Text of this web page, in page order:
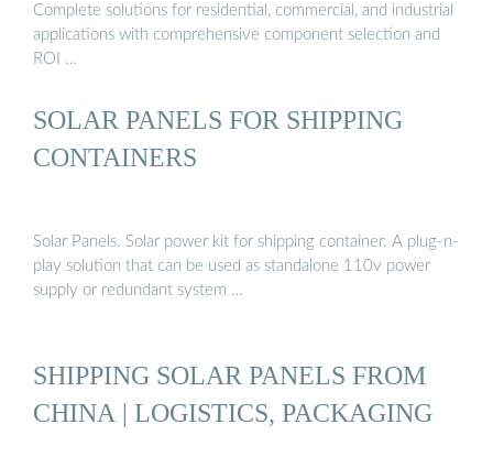
Complete solutions for residential, commercial, and industrial
applications with comprehensive component selection and
ROI …
SOLAR PANELS FOR SHIPPING
CONTAINERS
Solar Panels. Solar power kit for shipping container. A plug-n-
play solution that can be used as standalone 110v power
supply or redundant system …
SHIPPING SOLAR PANELS FROM
CHINA | LOGISTICS, PACKAGING